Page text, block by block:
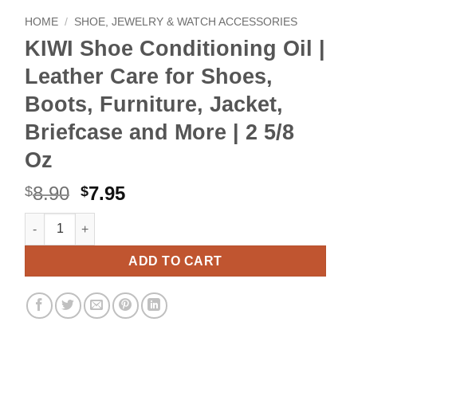
HOME / SHOE, JEWELRY & WATCH ACCESSORIES
KIWI Shoe Conditioning Oil |
Leather Care for Shoes,
Boots, Furniture, Jacket,
Briefcase and More | 2 5/8
Oz
$8.90 Original
price
was:
$8.90.
$7.95Current
$7.95.
KIWI Shoe Conditioning Oil | Leather Care for Shoes, Boots, Furniture, Jacket,
ADD TO CART
Alternative: